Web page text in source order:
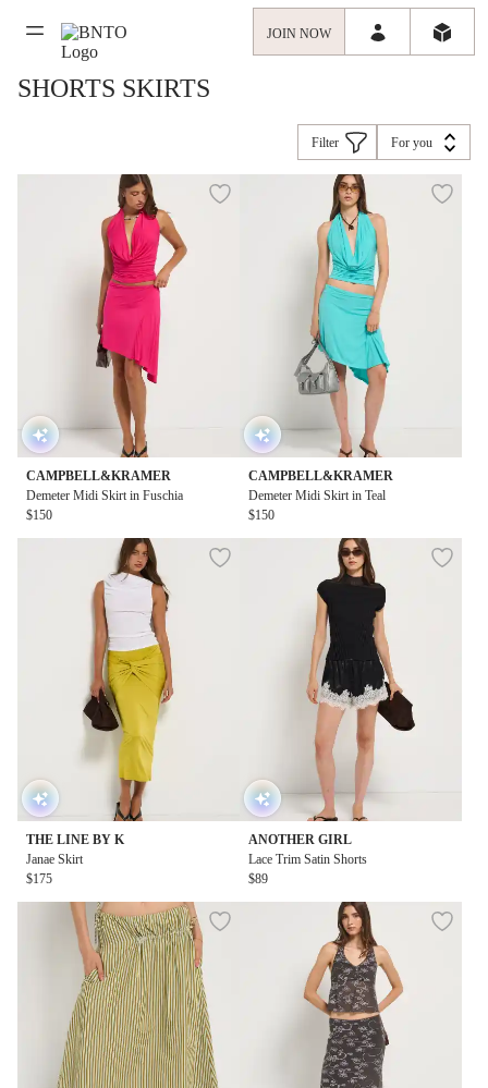
JOIN NOW
SHORTS SKIRTS
Filter For you
CAMPBELL&KRAMER
Demeter Midi Skirt in Fuschia
$150
CAMPBELL&KRAMER
Demeter Midi Skirt in Teal
$150
THE LINE BY K
Janae Skirt
$175
ANOTHER GIRL
Lace Trim Satin Shorts
$89